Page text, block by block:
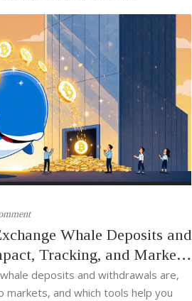
Whale Deposits and
Tracking, and Market
deposits and withdrawals are,
and which tools help you